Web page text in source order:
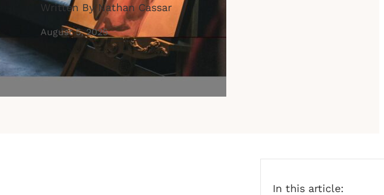
Written By Nathan Cassar
August 5, 2025
In this article: